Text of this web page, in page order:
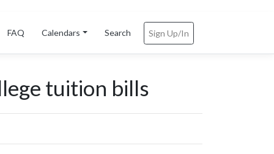
FAQ Calendars Search Sign Up/In
tuition bills